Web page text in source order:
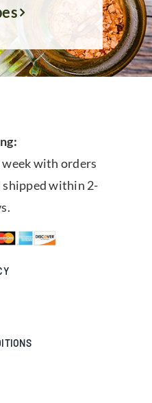
with orders
shipped within 2-